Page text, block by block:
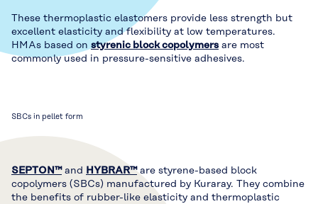
These thermoplastic elastomers provide less strength but
excellent elasticity and flexibility at low temperatures.
HMAs based on styrenic block copolymers are most
commonly used in pressure-sensitive adhesives.
SBCs in pellet form
SEPTON™and HYBRAR™are styrene-based block
copolymers (SBCs) manufactured by Kuraray. They combine
the benefits of rubber-like elasticity and thermoplastic